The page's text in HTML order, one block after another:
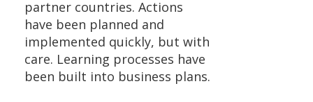
partner countries. Actions
have been planned and
implemented quickly, but with
care. Learning processes have
been built into business plans.